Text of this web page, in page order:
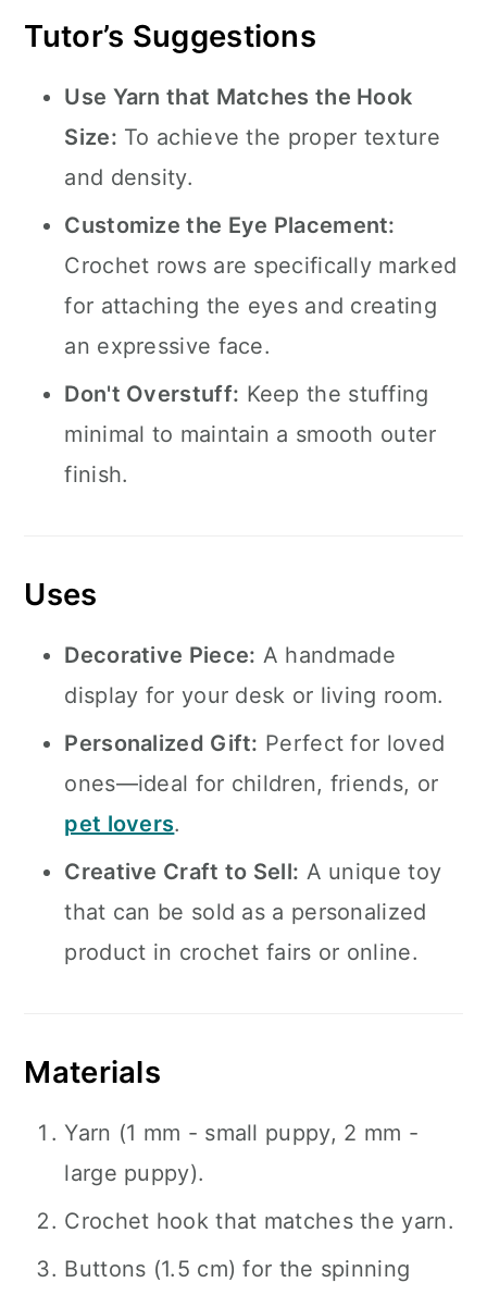
Tutor’s Suggestions
Use Yarn that Matches the Hook
Size: To achieve the proper texture
and density.
Customize the Eye Placement:
Crochet rows are specifically marked
for attaching the eyes and creating
an expressive face.
Don't Overstuff: Keep the stuffing
minimal to maintain a smooth outer
finish.
Uses
Decorative Piece: A handmade
display for your desk or living room.
Personalized Gift: Perfect for loved
ones—ideal for children, friends, or
pet lovers.
Creative Craft to Sell: A unique toy
that can be sold as a personalized
product in crochet fairs or online.
Materials
Yarn (1 mm - small puppy, 2 mm -
large puppy).
Crochet hook that matches the yarn.
Buttons (1.5 cm) for the spinning